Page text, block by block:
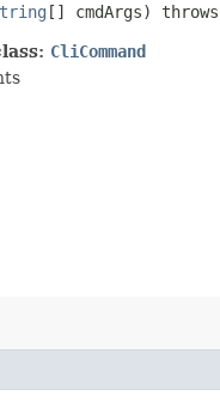
[] cmdArgs) throws
CliCommand